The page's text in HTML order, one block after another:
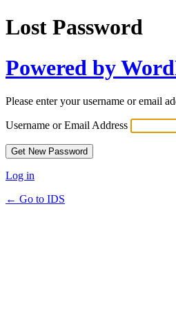
Lost Password
Powered by
Please enter your username or email
Username or Email Address
Log in
← Go to IDS